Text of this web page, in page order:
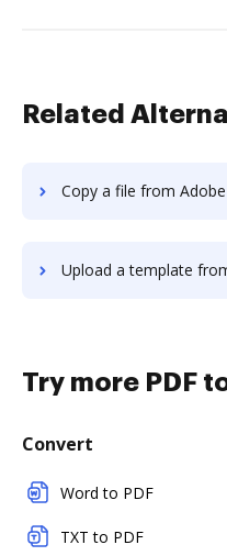
Related
Copy a file from Adobe Acrobat Standard DC
Upload a template from Adobe Acrobat Standard DC
Try more PDF
Convert
Word to PDF
TXT to PDF